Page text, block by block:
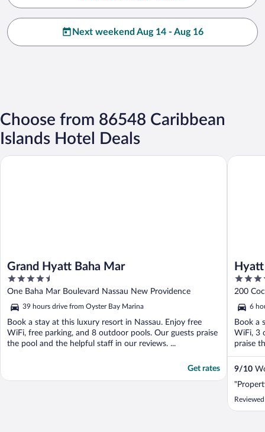
Next weekend Aug 14 - Aug 16
Choose from 86548 Caribbean
Islands Hotel Deals
Grand Hyatt Baha Mar
4.5
out
of
5
One Baha Mar Boulevard Nassau New Providence
39 hours drive from Oyster Bay Marina
Book a stay at this luxury resort in Nassau. Enjoy free
WiFi, free parking, and 8 outdoor pools. Our guests praise
the pool and the helpful staff in our reviews. ...
Get rates
Grand Hyatt Baha Mar
Rico
4
out
of
5
200
6
Book a
WiFi, 3
praise
9/10
Hyatt